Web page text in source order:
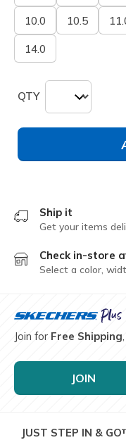
10.0 10.5
14.0
QTY
Ship it
Get your items
Check in-store
Select a color,
Join for Free Shipping,
JOIN
JUST STEP IN &